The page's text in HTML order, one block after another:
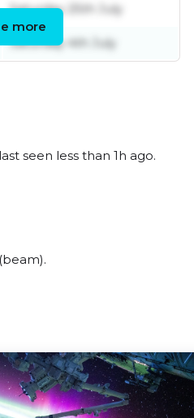
Saturday 25th July
Saturday 4th July
more
seen less than 1h ago.